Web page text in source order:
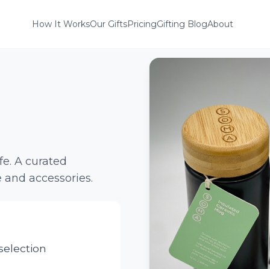
How It WorksOur GiftsPricingGifting BlogAbout
A curated
accessories.